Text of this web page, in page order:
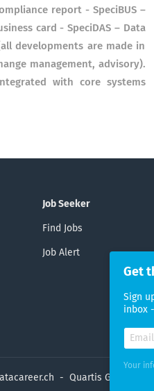
report - SpeciBUS –
card - SpeciDAS – Data
developments are made in
management, advisory).
with core systems
Job Seeker
Find Jobs
Job Alert
- Quartis GmbH
Get
Sign
inbox
Your